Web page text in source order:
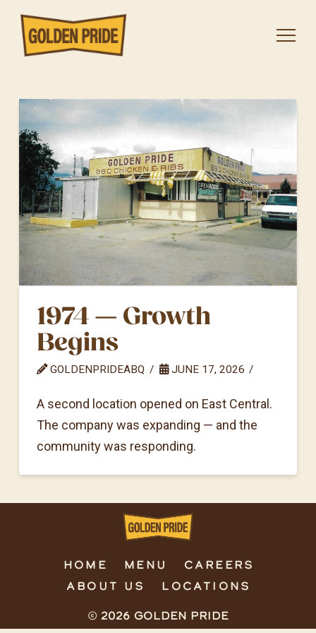
1974 — Growth
Begins
GOLDENPRIDEABQ JUNE 17, 2026
A second location opened on East Central.
The company was expanding — and the
community was responding.
HOME MENU
CAREERS
ABOUT US
LOCATIONS
© 2026 Golden Pride